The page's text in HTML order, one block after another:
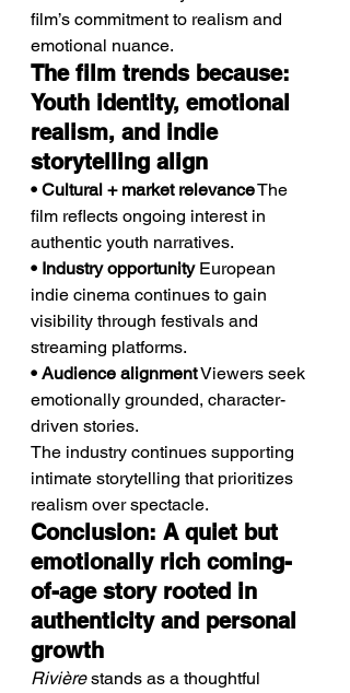
film’s commitment to realism and
emotional nuance.
The film trends because:
Youth identity, emotional
realism, and indie
storytelling align
• Cultural + market relevance The
film reflects ongoing interest in
authentic youth narratives.
• Industry opportunity European
indie cinema continues to gain
visibility through festivals and
streaming platforms.
• Audience alignment Viewers seek
emotionally grounded, character-
driven stories.
The industry continues supporting
intimate storytelling that prioritizes
realism over spectacle.
Conclusion: A quiet but
emotionally rich coming-
of-age story rooted in
authenticity and personal
growth
Rivière stands as a thoughtful